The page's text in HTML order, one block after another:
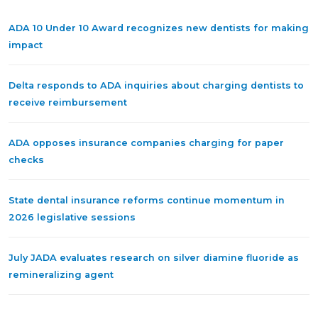
ADA 10 Under 10 Award recognizes new dentists for making
impact
Delta responds to ADA inquiries about charging dentists to
receive reimbursement
ADA opposes insurance companies charging for paper
checks
State dental insurance reforms continue momentum in
2026 legislative sessions
July JADA evaluates research on silver diamine fluoride as
remineralizing agent